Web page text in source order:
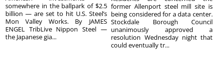
somewhere in the ballpark of $2.5
billion — are set to hit U.S. Steel’s
Mon Valley Works. By JAMES
ENGEL TribLive Nippon Steel —
the Japanese gia...
former Allenport steel mill site is
being considered for a data center.
Stockdale Borough Council
unanimously approved a
resolution Wednesday night that
could eventually tr...